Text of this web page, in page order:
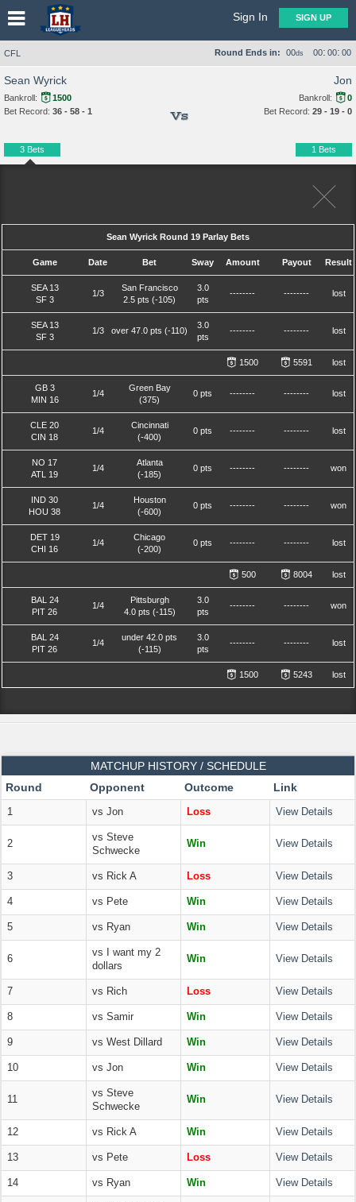
Sign In SIGN UP
CFL Round Ends in: 00ds 00: 00: 00
Sean Wyrick
Bankroll:
1500
Bet Record: 36 - 58 - 1
3 Bets
Sean Wyrick Round 19 Parlay Bets
Game Date Bet Sway Amount Payout Result
SEA 13
SF 3
1/3
San Francisco
2.5 pts (-105)
3.0
pts
-------- -------- lost
SEA 13
SF 3
1/3 over 47.0 pts (-110)
3.0
pts
-------- -------- lost
1500 5591 lost
GB 3
MIN 16
1/4
Green Bay
(375)
0 pts -------- -------- lost
CLE 20
CIN 18
1/4
Cincinnati
(-400)
0 pts -------- -------- lost
NO 17
ATL 19
1/4
Atlanta
(-185)
0 pts -------- -------- won
IND 30
HOU 38
1/4
Houston
(-600)
0 pts -------- -------- won
DET 19
CHI 16
1/4
Chicago
(-200)
0 pts -------- -------- lost
500 8004 lost
BAL 24
PIT 26
1/4
Pittsburgh
4.0 pts (-115)
3.0
pts
-------- -------- won
BAL 24
PIT 26
1/4
under 42.0 pts
(-115)
3.0
pts
-------- -------- lost
1500 5243 lost
Vs
Jon
Bankroll:
0
Bet Record: 29 - 19 - 0
1 Bets
MATCHUP HISTORY / SCHEDULE
Round
Opponent Outcome Link
1 vs Jon Loss View Details
2
vs Steve
Schwecke
Win View Details
3 vs Rick A Loss View Details
4 vs Pete Win View Details
5 vs Ryan Win View Details
6
vs I want my 2
dollars
Win View Details
7 vs Rich Loss View Details
8 vs Samir Win View Details
9 vs West Dillard Win View Details
10 vs Jon Win View Details
11
vs Steve
Schwecke
Win View Details
12 vs Rick A Win View Details
13 vs Pete Loss View Details
14 vs Ryan Win View Details